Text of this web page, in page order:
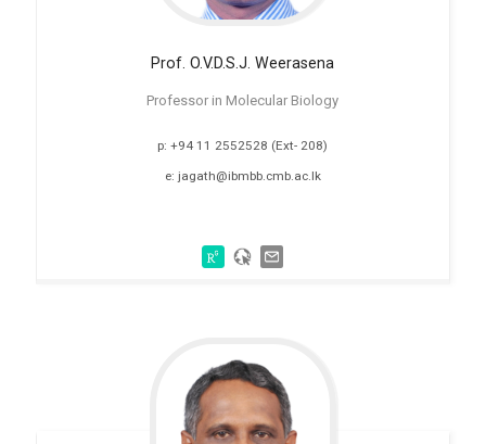
Prof. O.V.D.S.J.Weerasena
Professor in Molecular Biology
p: +94 11 2552528 (Ext- 208)
e: jagath@ibmbb.cmb.ac.lk